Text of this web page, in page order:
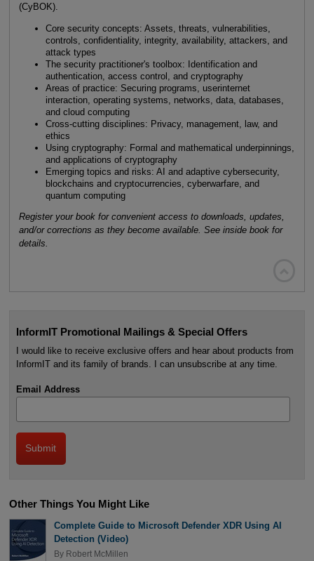
(CyBOK).
Core security concepts: Assets, threats, vulnerabilities,
controls, confidentiality, integrity, availability, attackers, and
attack types
The security practitioner's toolbox: Identification and
authentication, access control, and cryptography
Areas of practice: Securing programs, userinternet
interaction, operating systems, networks, data, databases,
and cloud computing
Cross-cutting disciplines: Privacy, management, law, and
ethics
Using cryptography: Formal and mathematical underpinnings,
and applications of cryptography
Emerging topics and risks: AI and adaptive cybersecurity,
blockchains and cryptocurrencies, cyberwarfare, and
quantum computing
Register your book for convenient access to downloads, updates,
and/or corrections as they become available. See inside book for
details.
InformIT Promotional Mailings & Special Offers
I would like to receive exclusive offers and hear about products from
InformIT and its family of brands. I can unsubscribe at any time.
Email Address
Other Things You Might Like
Complete Guide to Microsoft Defender XDR Using AI
Detection (Video)
By Robert McMillen